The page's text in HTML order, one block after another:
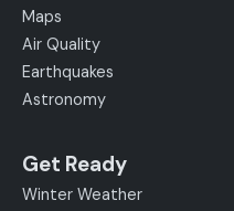
Maps
Air Quality
Earthquakes
Astronomy
Get Ready
Winter Weather